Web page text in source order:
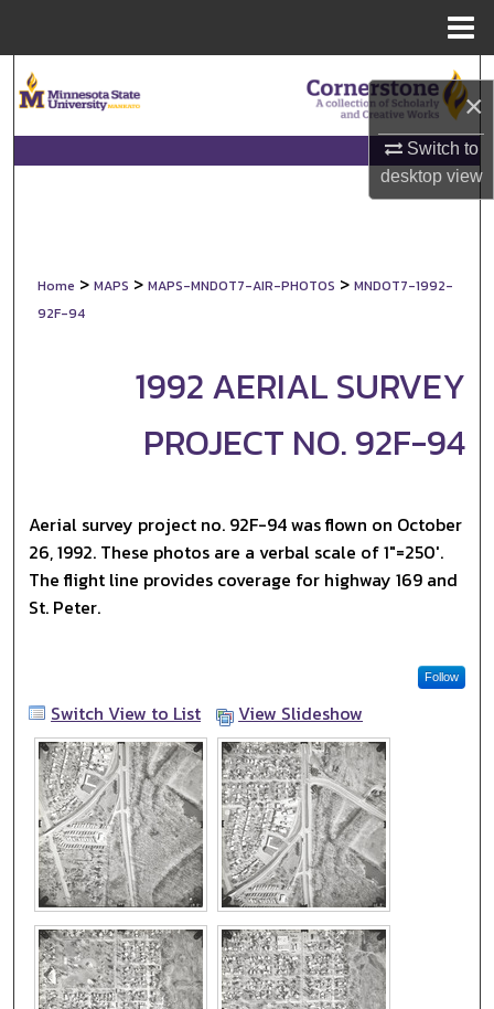
×
Switch to
desktopview
Browse Collections
Digital Commons Network™
Home > MAPS > MAPS-MNDOT7-AIR-PHOTOS > MNDOT7-1992-
92F-94
1992 AERIAL SURVEY
PROJECT NO. 92F-94
Aerial survey project no. 92F-94 was flown on October
26, 1992. These photos are a verbal scale of 1"=250'.
The flight line provides coverage for highway 169 and
St. Peter.
Follow
Switch View to List View Slideshow